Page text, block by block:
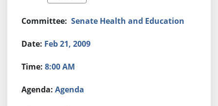
Senate Health and Education
Feb 21, 2009
8:00 AM
Agenda